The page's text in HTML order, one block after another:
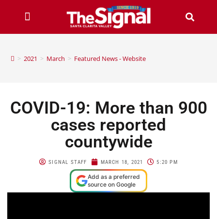
> 2021 > March > Featured News - Website
COVID-19: More than 900
cases reported
countywide
SIGNAL STAFF MARCH 18, 2021 5:20 PM
Add as a preferred
source on Google